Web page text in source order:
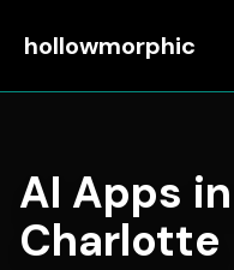
hollowmorphic
AI Apps in
Charlotte